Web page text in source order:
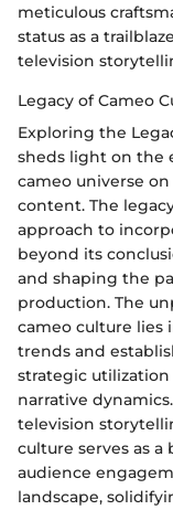
meticulous
status as a
television
Legacy of Cameo
Exploring the
sheds light on the
cameo universe
content. The
approach to
beyond its
and shaping the
production. The
cameo culture lies
trends and
strategic
narrative
television
culture serves as
audience
landscape,